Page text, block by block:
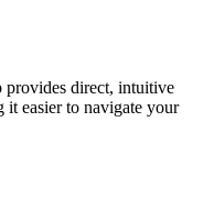
provides direct, intuitive
it easier to navigate your